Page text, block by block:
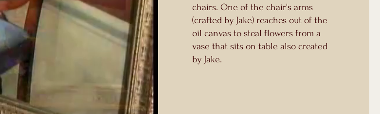
chairs. One of the chair's arms
(crafted by Jake) reaches out of the
oil canvas to steal flowers from a
vase that sits on table also created
by Jake.